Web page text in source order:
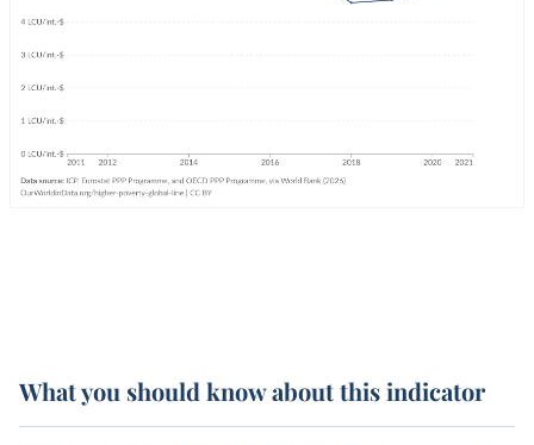
What you should know about this indicator